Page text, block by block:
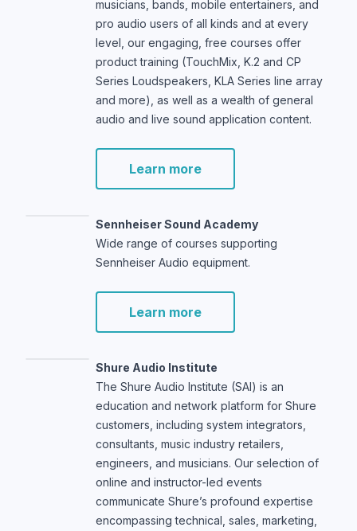
musicians, bands, mobile entertainers, and
pro audio users of all kinds and at every
level, our engaging, free courses offer
product training (TouchMix, K.2 and CP
Series Loudspeakers, KLA Series line array
and more), as well as a wealth of general
audio and live sound application content.
Learn more
Sennheiser Sound Academy
Wide range of courses supporting
Sennheiser Audio equipment.
Learn more
Shure Audio Institute
The Shure Audio Institute (SAI) is an
education and network platform for Shure
customers, including system integrators,
consultants, music industry retailers,
engineers, and musicians. Our selection of
online and instructor-led events
communicate Shure’s profound expertise
encompassing technical, sales, marketing,